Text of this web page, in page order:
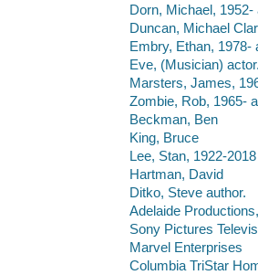
Dorn, Michael, 1952-
Duncan, Michael
Embry, Ethan, 1978-
Eve, (Musician)
Marsters, James,
Zombie, Rob, 1965-
Beckman, Ben
King, Bruce
Lee, Stan, 1922-2018
Hartman, David
Ditko, Steve author.
Adelaide
Sony Pictures
Marvel Enterprises
Columbia TriStar